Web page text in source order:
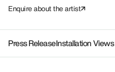
Enquire about the artist
Press ReleaseInstallation Views